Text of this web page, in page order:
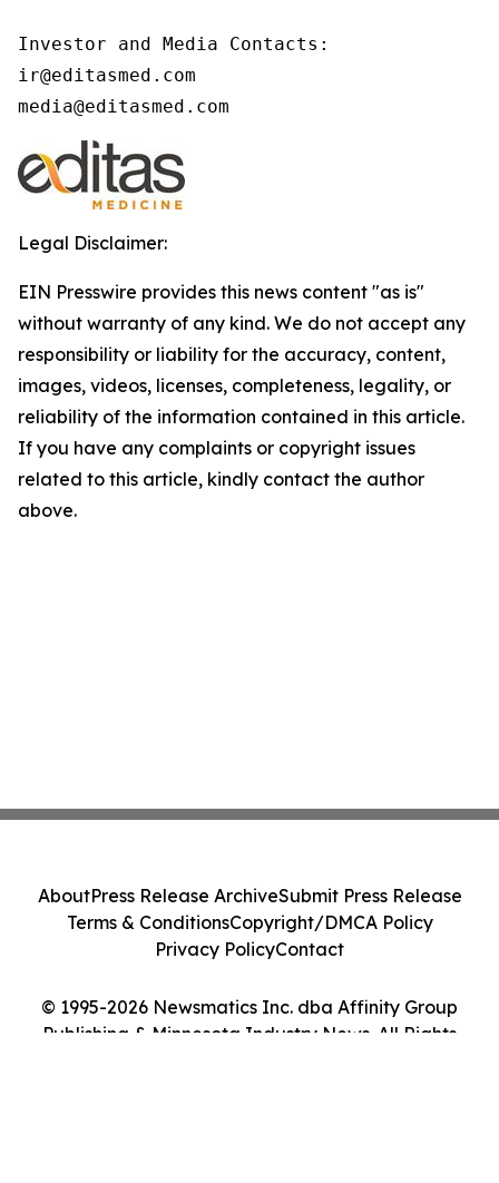
Investor and Media Contacts:
ir@editasmed.com
media@editasmed.com
Legal Disclaimer:
EIN Presswire provides this news content "as is"
without warranty of any kind. We do not accept any
responsibility or liability for the accuracy, content,
images, videos, licenses, completeness, legality, or
reliability of the information contained in this article.
If you have any complaints or copyright issues
related to this article, kindly contact the author
above.
© 1995-2026 Newsmatics Inc. dba Affinity Group
Publishing & Minnesota Industry News. All Rights
AboutPress Release ArchiveSubmit Press Release
Terms & ConditionsCopyright/DMCA Policy
Privacy PolicyContact